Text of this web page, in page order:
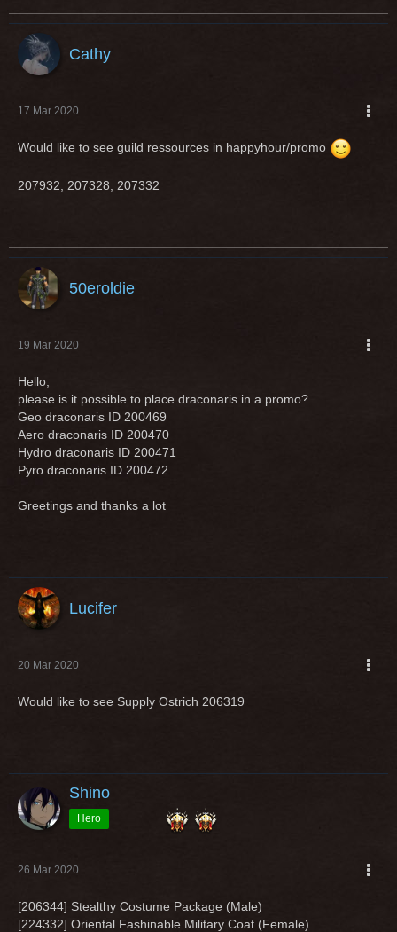
Cathy
17 Mar 2020
Would like to see guild ressources in happyhour/promo
207932, 207328, 207332
50eroldie
19 Mar 2020
Hello,
please is it possible to place draconaris in a promo?
Geo draconaris ID 200469
Aero draconaris ID 200470
Hydro draconaris ID 200471
Pyro draconaris ID 200472
Greetings and thanks a lot
Lucifer
20 Mar 2020
Would like to see Supply Ostrich 206319
Shino
Hero
26 Mar 2020
[206344] Stealthy Costume Package (Male)
[224332] Oriental Fashinable Military Coat (Female)